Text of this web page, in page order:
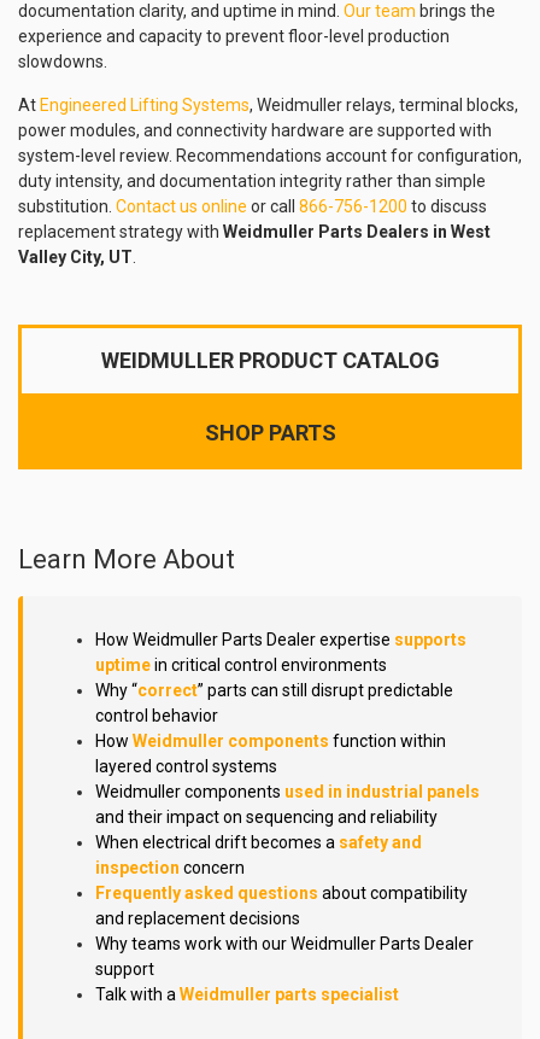
documentation clarity, and uptime in mind. Our team brings the
experience and capacity to prevent floor-level production
slowdowns.
At Engineered Lifting Systems, Weidmuller relays, terminal blocks,
power modules, and connectivity hardware are supported with
system-level review. Recommendations account for configuration,
duty intensity, and documentation integrity rather than simple
substitution. Contact us online or call 866-756-1200 to discuss
replacement strategy with Weidmuller Parts Dealers in West
Valley City, UT
WEIDMULLER PRODUCT CATALOG
SHOP PARTS
Learn More About
How Weidmuller Parts Dealer expertise supports
uptimein critical control environments
Why “correct” parts can still disrupt predictable
control behavior
How Weidmuller components function within
layered control systems
Weidmuller components used in industrial panels
and their impact on sequencing and reliability
When electrical drift becomes a safety and
inspection concern
Frequently asked questions about compatibility
and replacement decisions
Why teams work with our Weidmuller Parts Dealer
support
Talk with a Weidmuller parts specialist